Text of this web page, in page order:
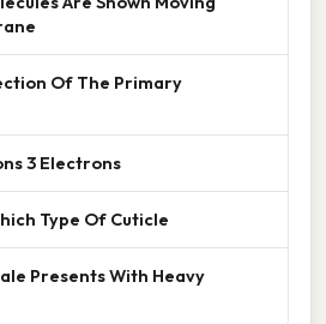
Of The Primary
3 Electrons
Type Of Cuticle
Presents With Heavy